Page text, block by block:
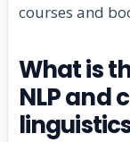
courses and
What is
NLP and